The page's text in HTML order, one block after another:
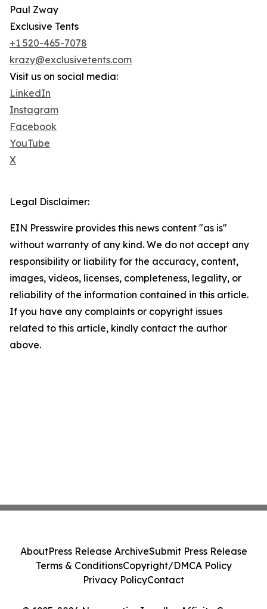
Paul Zway
Exclusive Tents
+1 520-465-7078
krazy@exclusivetents.com
Visit us on social media:
LinkedIn
Instagram
Facebook
YouTube
X
Legal Disclaimer:
EIN Presswire provides this news content "as is"
without warranty of any kind. We do not accept any
responsibility or liability for the accuracy, content,
images, videos, licenses, completeness, legality, or
reliability of the information contained in this article.
If you have any complaints or copyright issues
related to this article, kindly contact the author
above.
AboutPress Release ArchiveSubmit Press Release
Terms & ConditionsCopyright/DMCA Policy
Privacy PolicyContact